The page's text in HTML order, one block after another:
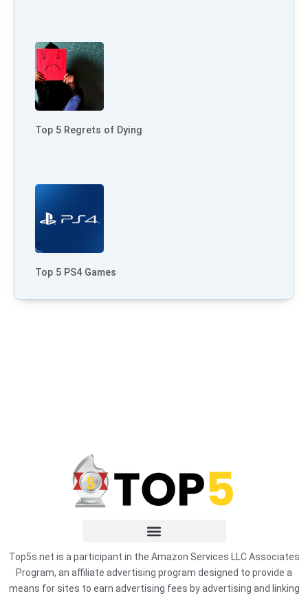
Top 5 Regrets of Dying
Top 5 PS4 Games
Top5s.net is a participant in the Amazon Services LLC Associates
Program, an affiliate advertising program designed to provide a
means for sites to earn advertising fees by advertising and linking